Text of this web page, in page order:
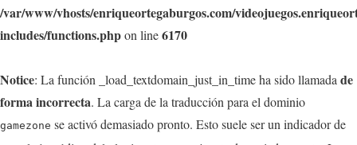
/var/www/vhosts/enriqueortegaburgos.com/
includes/functions.phpon line6170
Notice: La función _load_textdomain_just_in_time ha sido llamada de
forma incorrecta. La carga de la traducción para el dominio
gamezone se activó demasiado pronto. Esto suele ser un indicador de